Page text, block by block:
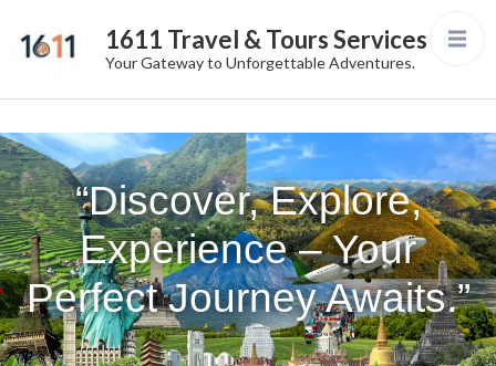
1611 Travel & Tours Services
Your Gateway to Unforgettable Adventures.
“Discover, Explore,
Experience – Your
Perfect Journey Awaits.”